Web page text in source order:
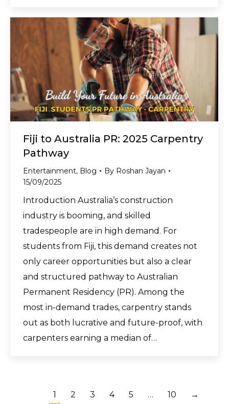
Fiji to Australia PR: 2025 Carpentry
Pathway
Entertainment, Blog By Roshan Jayan
15/09/2025
Introduction Australia’s construction
industry is booming, and skilled
tradespeople are in high demand. For
students from Fiji, this demand creates not
only career opportunities but also a clear
and structured pathway to Australian
Permanent Residency (PR). Among the
most in-demand trades, carpentry stands
out as both lucrative and future-proof, with
carpenters earning a median of…
1 2 3 4 5 … 10 →